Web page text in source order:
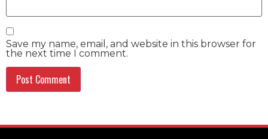
Save my name, email, and website in this browser for
the next time I comment.